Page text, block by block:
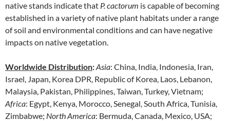
native stands indicate that P. cactorum is capable of becoming
established in a variety of native plant habitats under a range
of soil and environmental conditions and can have negative
impacts on native vegetation.
Worldwide Distribution:Asia: China, India, Indonesia, Iran,
Israel, Japan, Korea DPR, Republic of Korea, Laos, Lebanon,
Malaysia, Pakistan, Philippines, Taiwan, Turkey, Vietnam;
Africa: Egypt, Kenya, Morocco, Senegal, South Africa, Tunisia,
Zimbabwe; North America: Bermuda, Canada, Mexico, USA;